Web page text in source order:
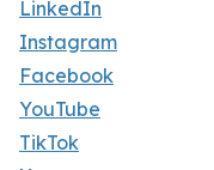
LinkedIn
Instagram
Facebook
YouTube
TikTok